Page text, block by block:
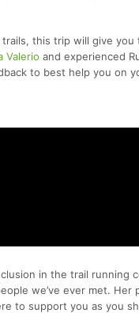
this trip will give you
Valerio and experienced
to best help you on
in the trail running
we’ve ever met. Her
to support you as you